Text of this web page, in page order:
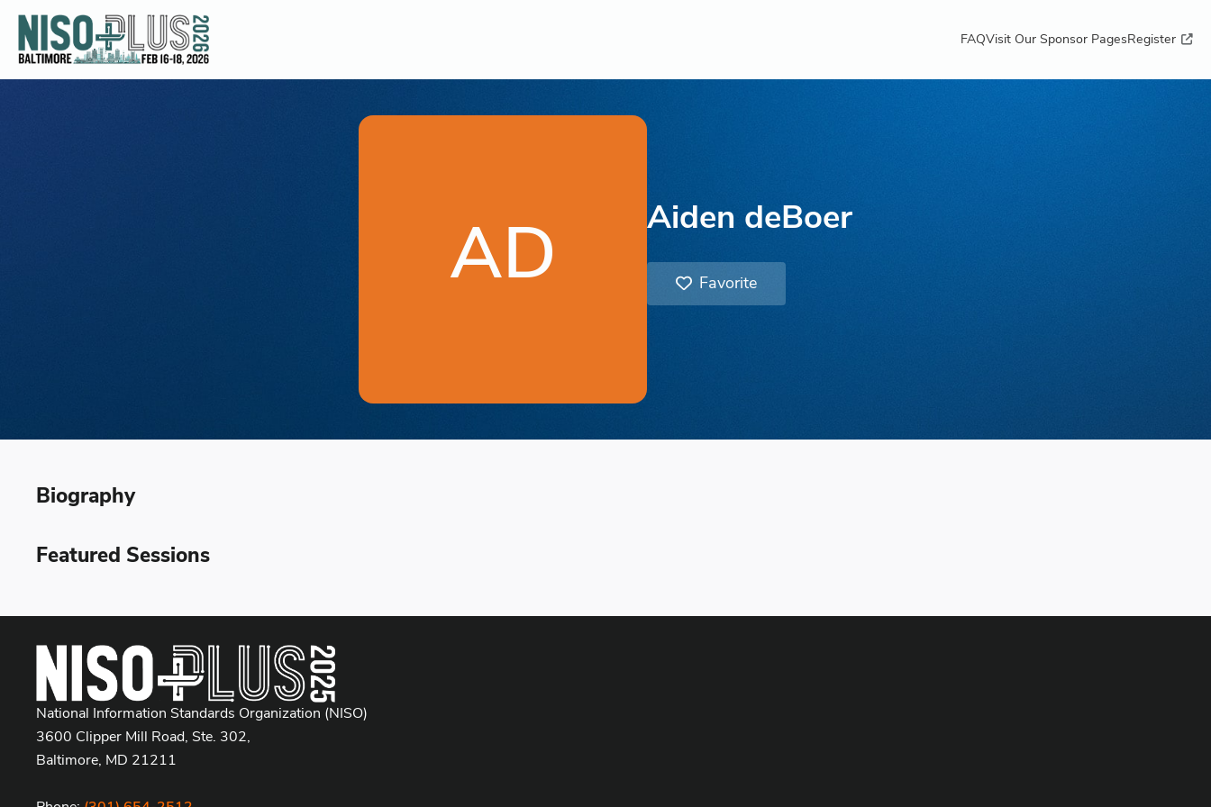
FAQVisit Our Sponsor PagesRegister
AD
Aiden deBoer
Favorite
Biography
Featured Sessions
National Information Standards Organization (NISO)
3600 Clipper Mill Road, Ste. 302,
Baltimore, MD 21211